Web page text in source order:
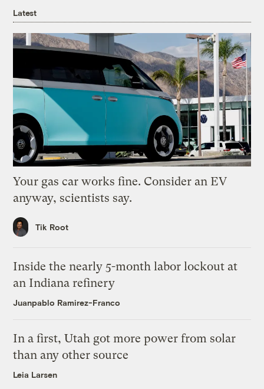
Latest
Your gas car works fine. Consider an EV
anyway, scientists say.
Tik Root
Inside the nearly 5-month labor lockout at
an Indiana refinery
Juanpablo Ramirez-Franco
In a first, Utah got more power from solar
than any other source
Leia Larsen